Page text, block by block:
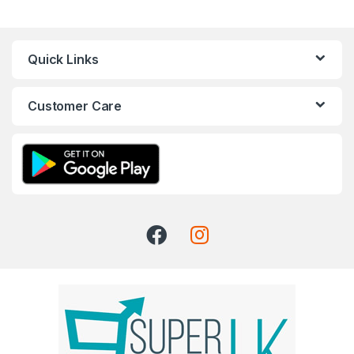
Quick Links
Customer Care